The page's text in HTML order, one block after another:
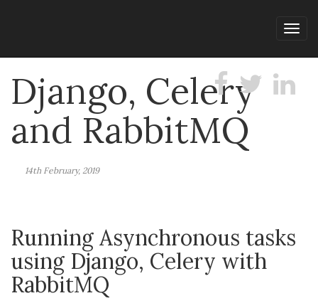
Django, Celery
and RabbitMQ
14th February, 2019
Running Asynchronous tasks
using Django, Celery with
RabbitMQ